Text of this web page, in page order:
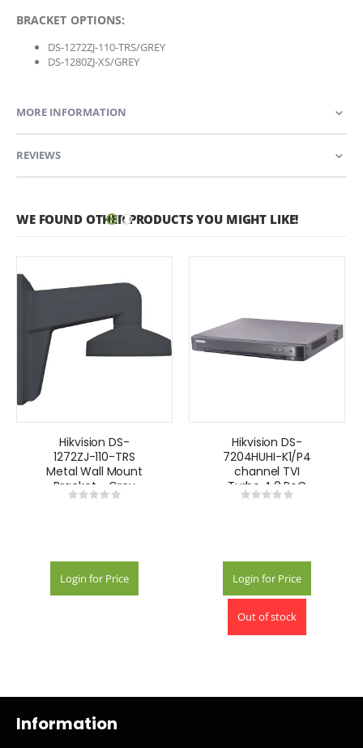
BRACKET OPTIONS:
DS-1272ZJ-110-TRS/GREY
DS-1280ZJ-XS/GREY
MORE INFORMATION
REVIEWS
WE FOUND OTHER PRODUCTS YOU MIGHT LIKE!
Hikvision DS-
1272ZJ-110-TRS
Metal Wall Mount
Bracket - Grey
Rating:
Login for Price
Hikvision DS-
7204HUHI-K1/P4
channel TVI
Turbo 4.0 PoC
8MP DVR
Rating:
Login for Price
Out of stock
Information